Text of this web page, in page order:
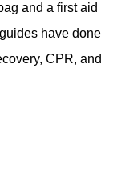
and a first aid
have done
CPR, and